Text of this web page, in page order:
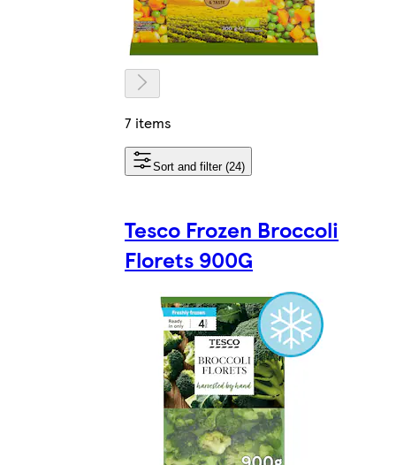
7 items
Sort and filter (24)
Tesco Frozen Broccoli
Florets 900G